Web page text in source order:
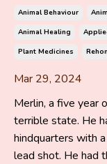
Animal Behaviour
Animal Healing
Plant Medicines
Mar 29, 2024
Merlin, a five year
terrible state. He
hindquarters with
lead shot. He had